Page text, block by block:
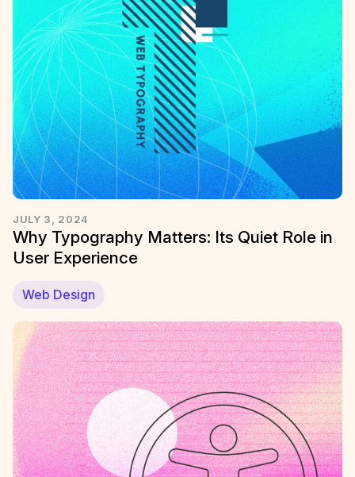
JULY 3, 2024
Why Typography Matters: Its Quiet Role in
User Experience
Web Design